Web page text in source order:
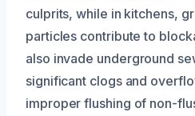
culprits, while in kitchens,
particles contribute to
also invade underground
significant clogs and
improper flushing of non-